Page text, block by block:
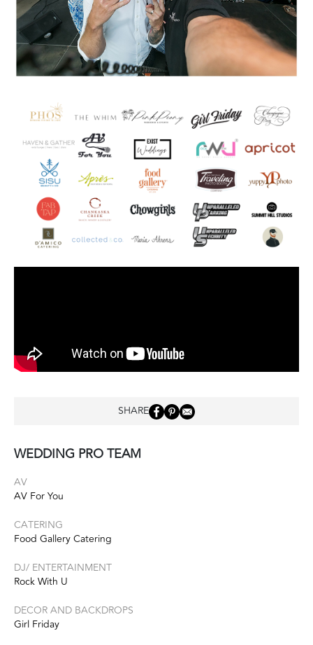
SHARE
WEDDING PRO TEAM
AV
AV For You
CATERING
Food Gallery Catering
DJ/ ENTERTAINMENT
Rock With U
DECOR AND BACKDROPS
Girl Friday